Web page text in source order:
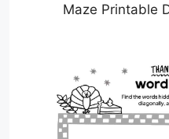
Maze Printable